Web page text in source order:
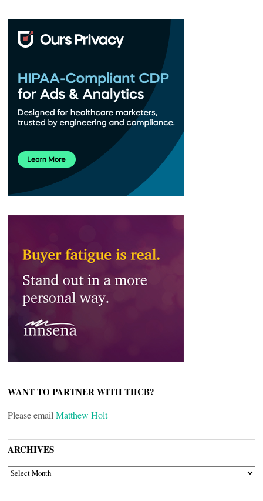
WANT TO PARTNER WITH THCB?
Please email Matthew Holt
ARCHIVES
ARCHIVES